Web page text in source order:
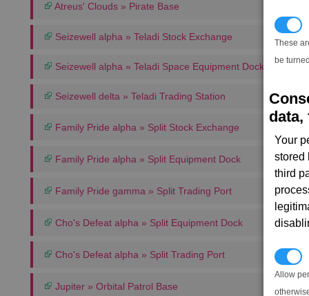
These
be
data,
Your
stored
third
Allow
Atreus' Clouds » Pirate Base
Seizewell alpha » Teladi Stock Exchange
Seizewell alpha » Teladi Space Equipment Dock
Seizewell delta » Teladi Trading Station
Family Pride alpha » Split Stock Exchange
Family Pride alpha » Split Equipment Dock
Family Pride gamma » Split Trading Port
Cho's Defeat alpha » Split Equipment Dock
Cho's Defeat alpha » Split Trading Port
Jupiter » Orbital Patrol Base